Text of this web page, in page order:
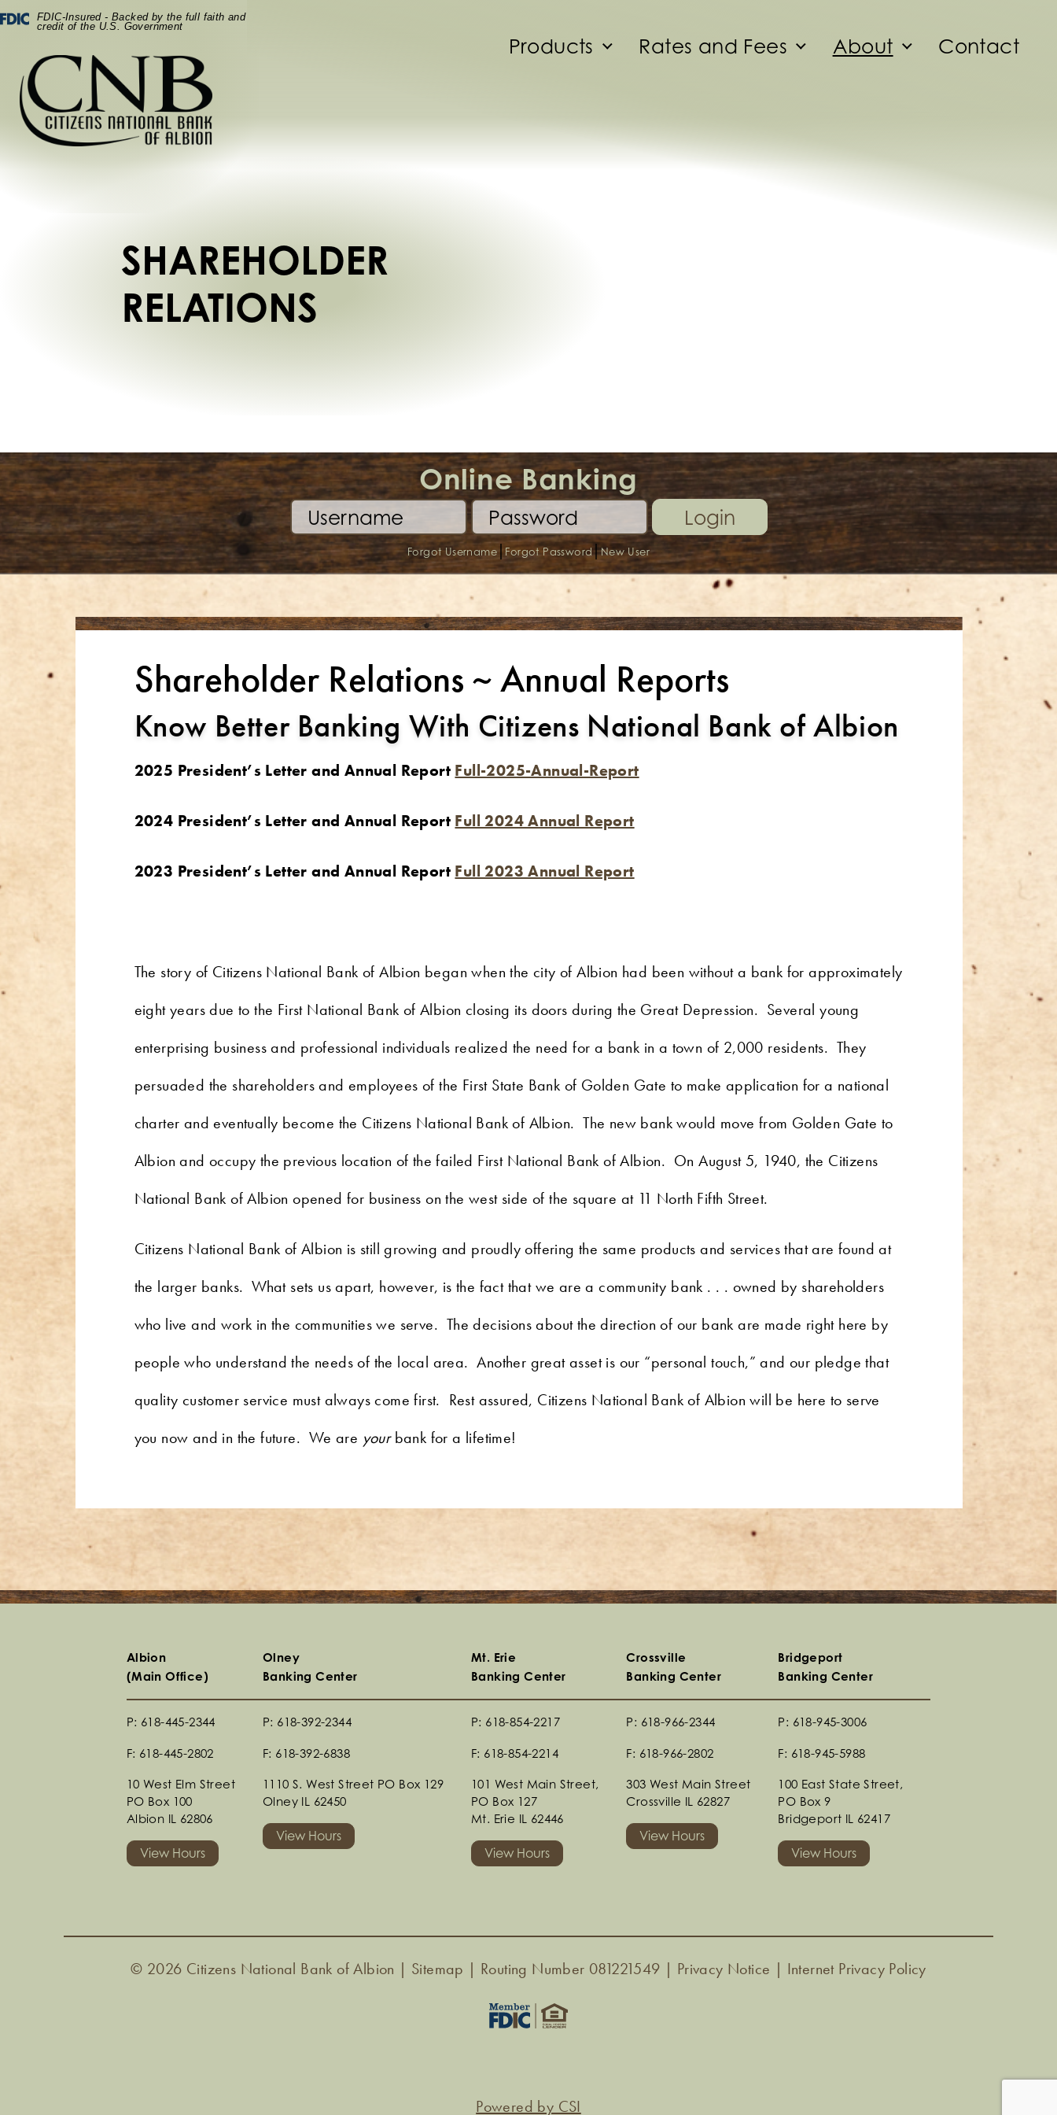
to
to
Sitemap
Federal Deposit Insurance Corporation -
FDIC-Insured - Backed by the full faith and
credit of the U.S. Government
Products Rates and Fees About Contact
SHAREHOLDER
RELATIONS
Online Banking
Login
Forgot Username|Forgot Password|New User
Shareholder Relations ~ Annual Reports
Know Better Banking With Citizens National Bank of Albion
2025 President’s Letter and Annual Report Full-2025-Annual-Report
2024 President’s Letter and Annual Report Full 2024 Annual Report
2023 President’s Letter and Annual Report Full 2023 Annual Report
The story of Citizens National Bank of Albion began when the city of Albion had been without a bank for approximately
eight years due to the First National Bank of Albion closing its doors during the Great Depression. Several young
enterprising business and professional individuals realized the need for a bank in a town of 2,000 residents. They
persuaded the shareholders and employees of the First State Bank of Golden Gate to make application for a national
charter and eventually become the Citizens National Bank of Albion. The new bank would move from Golden Gate to
Albion and occupy the previous location of the failed First National Bank of Albion. On August 5, 1940, the Citizens
National Bank of Albion opened for business on the west side of the square at 11 North Fifth Street.
Citizens National Bank of Albion is still growing and proudly offering the same products and services that are found at
the larger banks. What sets us apart, however, is the fact that we are a community bank . . . owned by shareholders
who live and work in the communities we serve. The decisions about the direction of our bank are made right here by
people who understand the needs of the local area. Another great asset is our “personal touch,” and our pledge that
quality customer service must always come first. Rest assured, Citizens National Bank of Albion will be here to serve
you now and in the future. We are yourbank for a lifetime!
Albion
(Main Office)
P: 618-445-2344
F: 618-445-2802
10 West Elm Street
PO Box 100
Albion IL 62806
View Hours
Olney
Banking Center
P: 618-392-2344
F: 618-392-6838
1110 S. West Street PO Box 129
Olney IL 62450
View Hours
Mt. Erie
Banking Center
P: 618-854-2217
F: 618-854-2214
101 West Main Street,
PO Box 127
Mt. Erie IL 62446
View Hours
Crossville
Banking Center
P: 618-966-2344
F: 618-966-2802
303 West Main Street
Crossville IL 62827
View Hours
Bridgeport
Banking Center
P: 618-945-3006
F: 618-945-5988
100 East State Street,
PO Box 9
Bridgeport IL 62417
View Hours
© 2026 Citizens National Bank of Albion | Sitemap | Routing Number 081221549 | Privacy Notice | Internet Privacy Policy
Powered by CSI